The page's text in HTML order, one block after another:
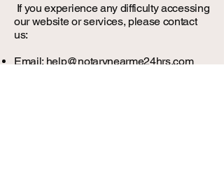
If you experience any difficulty accessing
our website or services, please contact
us:​
Email: help@notarynearme24hrs.com